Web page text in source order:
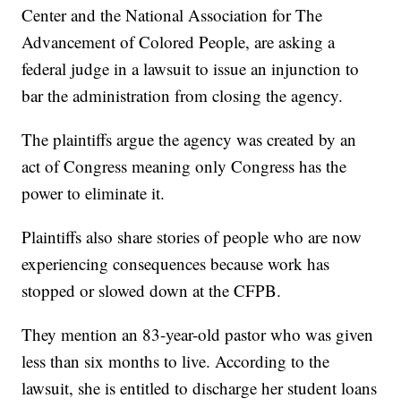
Center and the National Association for The
Advancement of Colored People, are asking a
federal judge in a lawsuit to issue an injunction to
bar the administration from closing the agency.
The plaintiffs argue the agency was created by an
act of Congress meaning only Congress has the
power to eliminate it.
Plaintiffs also share stories of people who are now
experiencing consequences because work has
stopped or slowed down at the CFPB.
They mention an 83-year-old pastor who was given
less than six months to live. According to the
lawsuit, she is entitled to discharge her student loans